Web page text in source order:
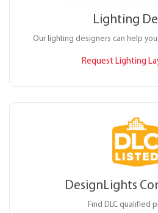
Lighting
Our lighting designers can help
Request Lighting
DesignLights
Find DLC qualified